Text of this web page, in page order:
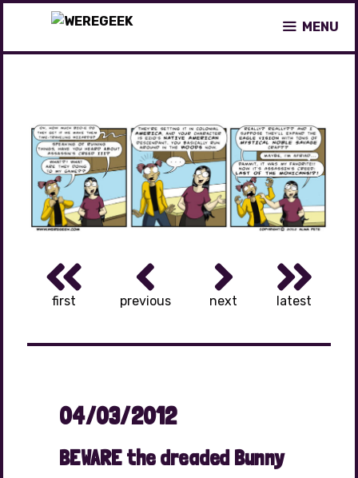
content
MENU
first previous next latest
04/03/2012
BEWARE the dreaded Bunny